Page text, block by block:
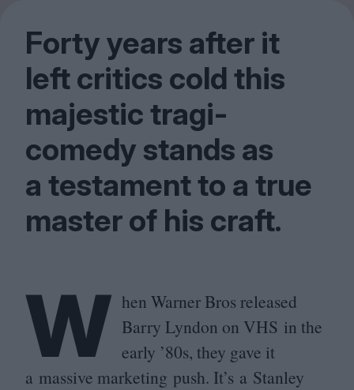
Forty years after it
left critics cold this
majestic tragi-
comedy stands as
a testament to a true
master of his craft.
W hen Warner Bros released
Barry Lyndon on VHS in the
early ’80s, they gave it
a massive marketing push. It’s a Stanley